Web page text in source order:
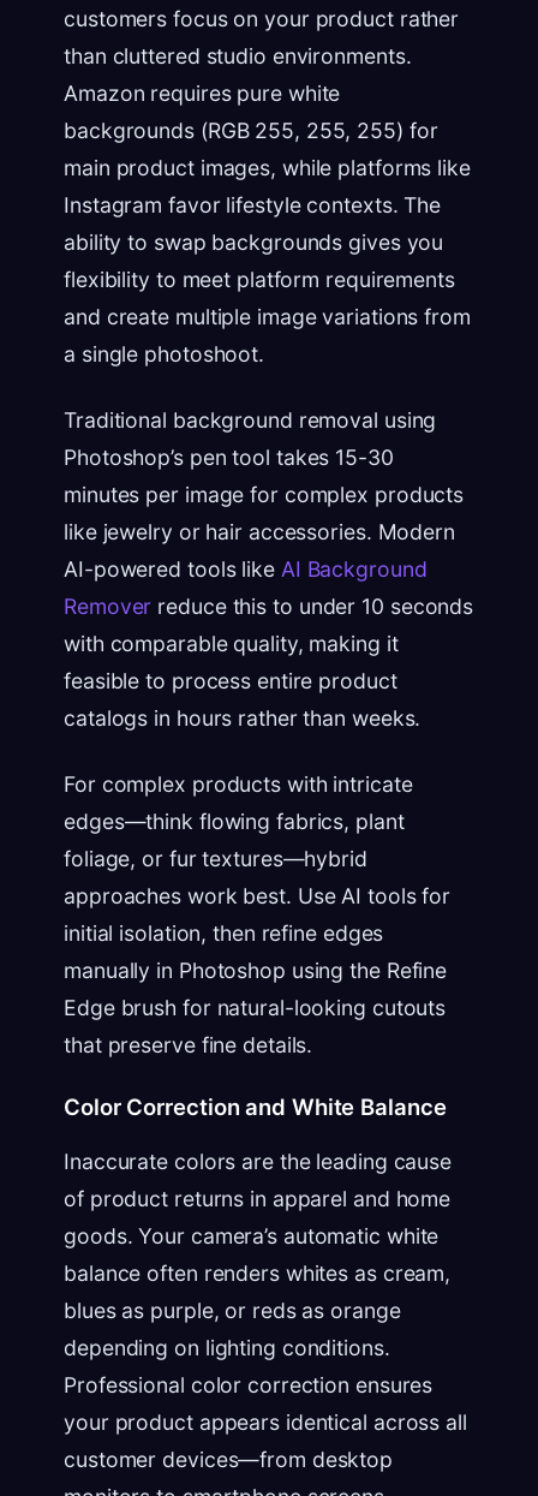
customers focus on your product rather
than cluttered studio environments.
Amazon requires pure white
backgrounds (RGB 255, 255, 255) for
main product images, while platforms like
Instagram favor lifestyle contexts. The
ability to swap backgrounds gives you
flexibility to meet platform requirements
and create multiple image variations from
a single photoshoot.
Traditional background removal using
Photoshop’s pen tool takes 15-30
minutes per image for complex products
like jewelry or hair accessories. Modern
AI-powered tools like AI Background
Remover reduce this to under 10 seconds
with comparable quality, making it
feasible to process entire product
catalogs in hours rather than weeks.
For complex products with intricate
edges—think flowing fabrics, plant
foliage, or fur textures—hybrid
approaches work best. Use AI tools for
initial isolation, then refine edges
manually in Photoshop using the Refine
Edge brush for natural-looking cutouts
that preserve fine details.
Color Correction and White Balance
Inaccurate colors are the leading cause
of product returns in apparel and home
goods. Your camera’s automatic white
balance often renders whites as cream,
blues as purple, or reds as orange
depending on lighting conditions.
Professional color correction ensures
your product appears identical across all
customer devices—from desktop